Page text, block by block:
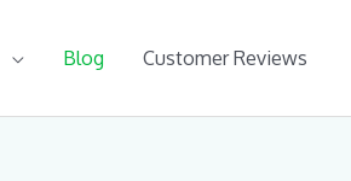
Blog Customer Reviews